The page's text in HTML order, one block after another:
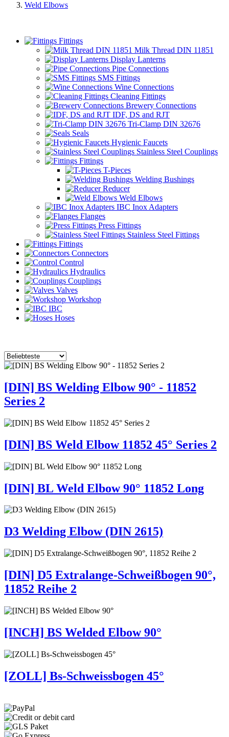
Weld Elbows
Fittings
Milk Thread DIN 11851
Display Lanterns
Pipe Connections
SMS Fittings
Wine Connections
Cleaning Fittings
Brewery Connections
IDF, DS and RJT
Tri-Clamp DIN 32676
Seals
Hygienic Faucets
Stainless Steel Couplings
Fittings
T-Pieces
Welding Bushings
Reducer
Weld Elbows
IBC Inox Adapters
Flanges
Press Fittings
Stainless Steel Fittings
Fittings
Connectors
Control
Hydraulics
Couplings
Valves
Workshop
IBC
Hoses
[DIN] BS Welding Elbow 90° - 11852
Series 2
[DIN] BS Weld Elbow 11852 45° Series 2
[DIN] BL Weld Elbow 90° 11852 Long
D3 Welding Elbow (DIN 2615)
[DIN] D5 Extralange-Schweißbogen 90°,
11852 Reihe 2
[INCH] BS Welded Elbow 90°
[ZOLL] Bs-Schweissbogen 45°